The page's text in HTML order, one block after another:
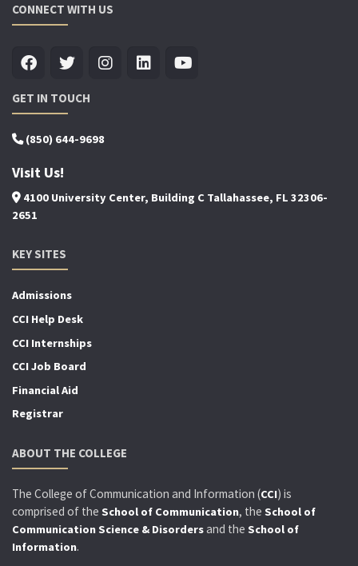
CONNECT WITH US
GET IN TOUCH
(850) 644-9698
Visit Us!
4100 University Center, Building C Tallahassee, FL 32306-
2651
KEY SITES
Admissions
CCI Help Desk
CCI Internships
CCI Job Board
Financial Aid
Registrar
ABOUT THE COLLEGE
The College of Communication and Information (CCI) is
comprised of the School of Communication, the School of
Communication Science & Disordersand the School of
Information.